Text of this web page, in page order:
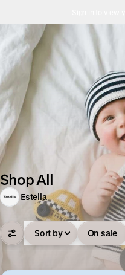
Shop All
Estella
Sort by On sale